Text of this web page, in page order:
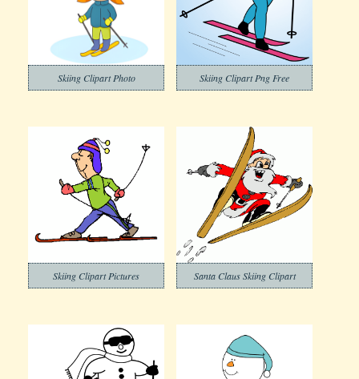
Skiing Clipart Photo Skiing Clipart Png Free
Skiing Clipart Pictures Santa Claus Skiing Clipart